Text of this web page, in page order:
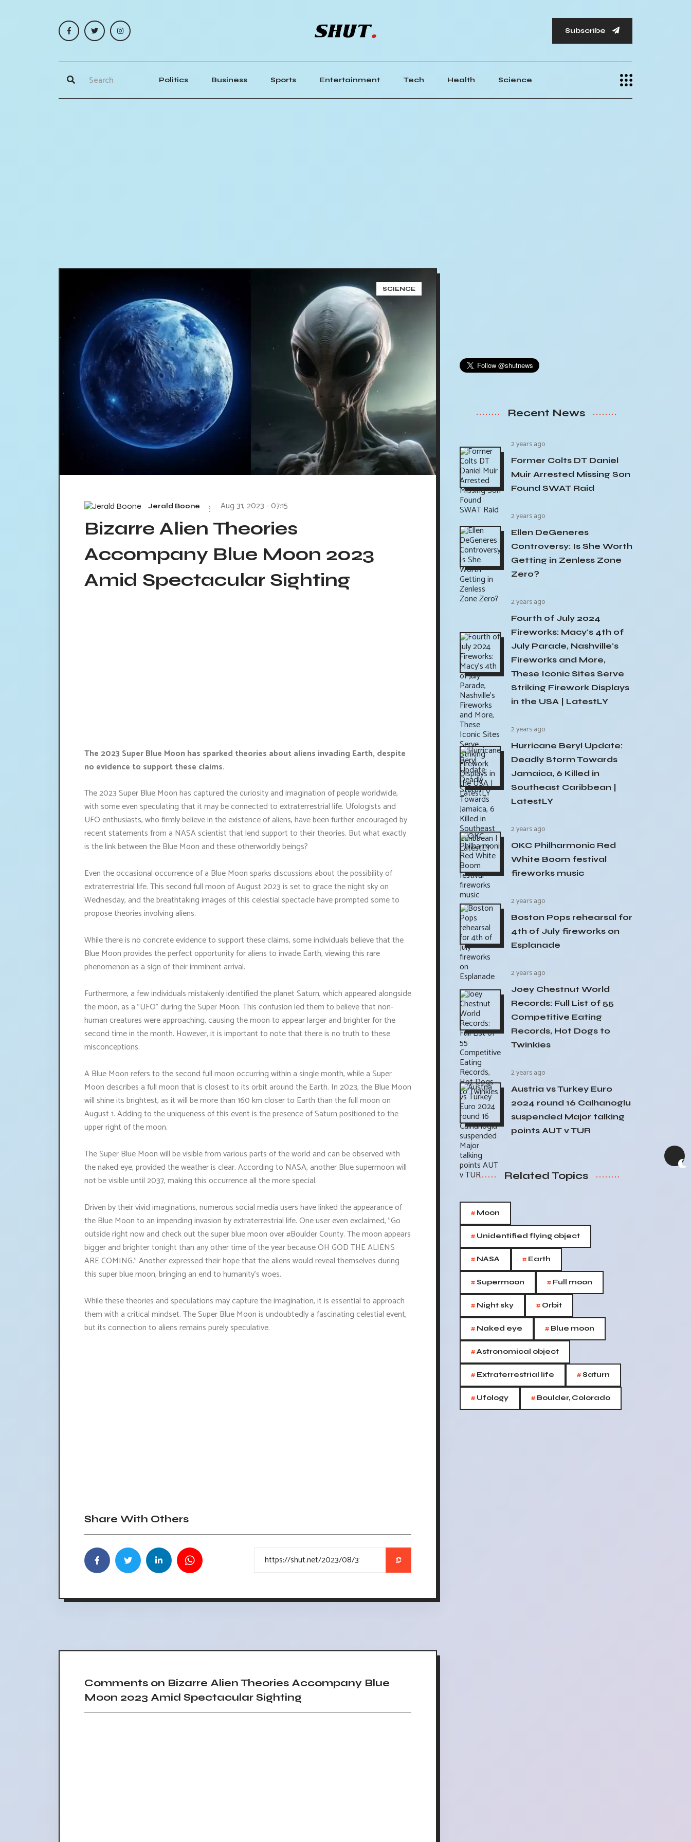
Subscribe
Politics Business Sports Entertainment Tech Health Science
SCIENCE
Jerald Boone Aug 31, 2023 - 07:15
Bizarre Alien Theories
Accompany Blue Moon 2023
Amid Spectacular Sighting
The 2023 Super Blue Moon has sparked theories about aliens invading Earth, despite
no evidence to support these claims.
The 2023 Super Blue Moon has captured the curiosity and imagination of people worldwide,
with some even speculating that it may be connected to extraterrestrial life. Ufologists and
UFO enthusiasts, who firmly believe in the existence of aliens, have been further encouraged by
recent statements from a NASA scientist that lend support to their theories. But what exactly
is the link between the Blue Moon and these otherworldly beings?
Even the occasional occurrence of a Blue Moon sparks discussions about the possibility of
extraterrestrial life. This second full moon of August 2023 is set to grace the night sky on
Wednesday, and the breathtaking images of this celestial spectacle have prompted some to
propose theories involving aliens.
While there is no concrete evidence to support these claims, some individuals believe that the
Blue Moon provides the perfect opportunity for aliens to invade Earth, viewing this rare
phenomenon as a sign of their imminent arrival.
Furthermore, a few individuals mistakenly identified the planet Saturn, which appeared alongside
the moon, as a "UFO" during the Super Moon. This confusion led them to believe that non-
human creatures were approaching, causing the moon to appear larger and brighter for the
second time in the month. However, it is important to note that there is no truth to these
misconceptions.
A Blue Moon refers to the second full moon occurring within a single month, while a Super
Moon describes a full moon that is closest to its orbit around the Earth. In 2023, the Blue Moon
will shine its brightest, as it will be more than 160 km closer to Earth than the full moon on
August 1. Adding to the uniqueness of this event is the presence of Saturn positioned to the
upper right of the moon.
The Super Blue Moon will be visible from various parts of the world and can be observed with
the naked eye, provided the weather is clear. According to NASA, another Blue supermoon will
not be visible until 2037, making this occurrence all the more special.
Driven by their vivid imaginations, numerous social media users have linked the appearance of
the Blue Moon to an impending invasion by extraterrestrial life. One user even exclaimed, "Go
outside right now and check out the super blue moon over #Boulder County. The moon appears
bigger and brighter tonight than any other time of the year because OH GOD THE ALIENS
ARE COMING." Another expressed their hope that the aliens would reveal themselves during
this super blue moon, bringing an end to humanity's woes.
While these theories and speculations may capture the imagination, it is essential to approach
them with a critical mindset. The Super Blue Moon is undoubtedly a fascinating celestial event,
but its connection to aliens remains purely speculative.
Share With Others
Comments on Bizarre Alien Theories Accompany Blue
Moon 2023 Amid Spectacular Sighting
Recent News
2 years ago
Former Colts DT Daniel
Muir Arrested Missing Son
Found SWAT Raid
2 years ago
Ellen DeGeneres
Controversy: Is She Worth
Getting in Zenless Zone
Zero?
2 years ago
Fourth of July 2024
Fireworks: Macy's 4th of
July Parade, Nashville's
Fireworks and More,
These Iconic Sites Serve
Striking Firework Displays
in the USA | LatestLY
2 years ago
Hurricane Beryl Update:
Deadly Storm Towards
Jamaica, 6 Killed in
Southeast Caribbean |
LatestLY
2 years ago
OKC Philharmonic Red
White Boom festival
fireworks music
2 years ago
Boston Pops rehearsal for
4th of July fireworks on
Esplanade
2 years ago
Joey Chestnut World
Records: Full List of 55
Competitive Eating
Records, Hot Dogs to
Twinkies
2 years ago
Austria vs Turkey Euro
2024 round 16 Calhanoglu
suspended Major talking
points AUT v TUR
Related Topics
# Moon
# Unidentified flying object
# NASA # Earth
#Supermoon # Full moon
# Night sky # Orbit
# Naked eye # Blue moon
#Astronomical object
# Extraterrestrial life #Saturn
# Ufology # Boulder, Colorado